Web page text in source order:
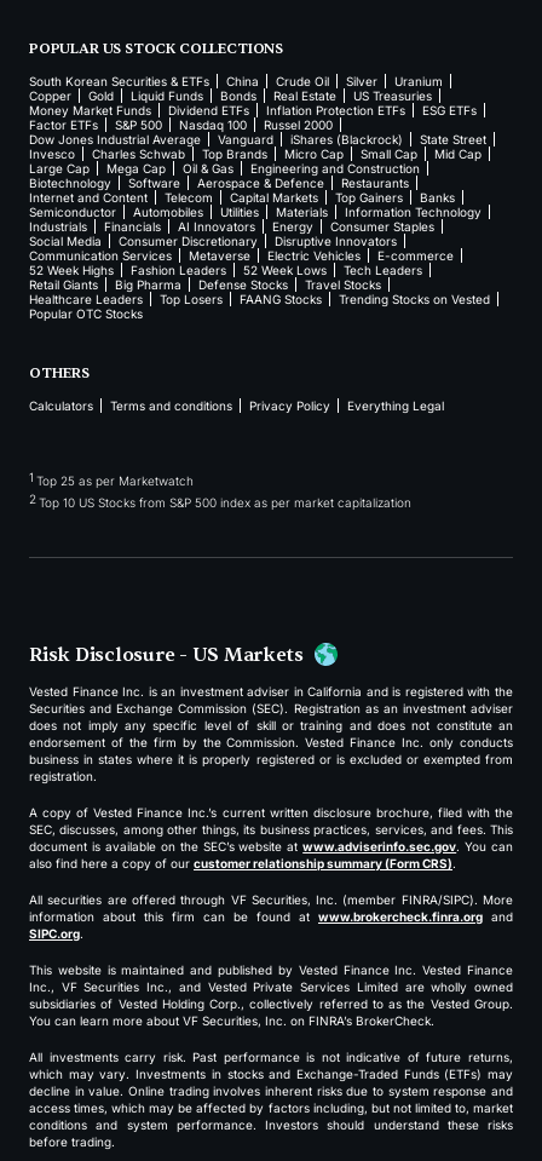
POPULAR US STOCK COLLECTIONS
South Korean Securities & ETFs China Crude Oil Silver
Uranium
Copper
Gold Liquid Funds Bonds Real Estate
US Treasuries
Money Market Funds
Dividend ETFs Inflation Protection ETFs
ESG ETFs
Factor ETFs
S&P 500 Nasdaq 100
Russel 2000
Dow Jones Industrial Average
Vanguard iShares (Blackrock)
State Street
Invesco
Charles Schwab Top Brands Micro Cap Small Cap
Mid Cap
Large Cap
Mega Cap Oil & Gas
Engineering and Construction
Biotechnology
Software Aerospace & Defence
Restaurants
Internet and Content
Telecom Capital Markets Top Gainers
Banks
Semiconductor
Automobiles Utilities Materials
Information Technology
Industrials
Financials AI Innovators Energy
Consumer Staples
Social Media
Consumer Discretionary
Disruptive Innovators
Communication Services
Metaverse Electric Vehicles
E-commerce
52 Week Highs
Fashion Leaders 52 Week Lows
Tech Leaders
Retail Giants
Big Pharma Defense Stocks
Travel Stocks
Healthcare Leaders
Top Losers FAANG Stocks
Trending Stocks on Vested
Popular OTC Stocks
OTHERS
Calculators Terms and conditions Privacy Policy Everything Legal
1 Top 25 as per Marketwatch
2 Top 10 US Stocks from S&P 500 index as per market capitalization
Risk Disclosure - US Markets
Vested Finance Inc. is an investment adviser in California and is registered with the
Securities and Exchange Commission (SEC). Registration as an investment adviser
does not imply any specific level of skill or training and does not constitute an
endorsement of the firm by the Commission. Vested Finance Inc. only conducts
business in states where it is properly registered or is excluded or exempted from
registration.
A copy of Vested Finance Inc.’s current written disclosure brochure, filed with the
SEC, discusses, among other things, its business practices, services, and fees. This
document is available on the SEC’s website atwww.adviserinfo.sec.gov. You can
also find here a copy of our customer relationship summary (Form CRS).
All securities are offered through VF Securities, Inc. (member FINRA/SIPC). More
information about this firm can be found at www.brokercheck.finra.org and
SIPC.org.
This website is maintained and published by Vested Finance Inc. Vested Finance
Inc., VF Securities Inc., and Vested Private Services Limited are wholly owned
subsidiaries of Vested Holding Corp., collectively referred to as the Vested Group.
You can learn more about VF Securities, Inc. on FINRA’s BrokerCheck.
All investments carry risk. Past performance is not indicative of future returns,
which may vary. Investments in stocks and Exchange-Traded Funds (ETFs) may
decline in value. Online trading involves inherent risks due to system response and
access times, which may be affected by factors including, but not limited to, market
conditions and system performance. Investors should understand these risks
before trading.